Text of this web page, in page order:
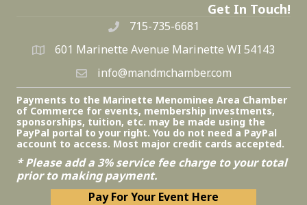
Get In Touch!
715-735-6681
601 Marinette Avenue Marinette WI 54143
info@mandmchamber.com
Payments to the Marinette Menominee Area Chamber
of Commerce for events, membership investments,
sponsorships, tuition, etc. may be made using the
PayPal portal to your right. You do not need a PayPal
account to access. Most major credit cards accepted.
* Please add a 3% service fee charge to your total
prior to making payment.
Pay For Your Event Here